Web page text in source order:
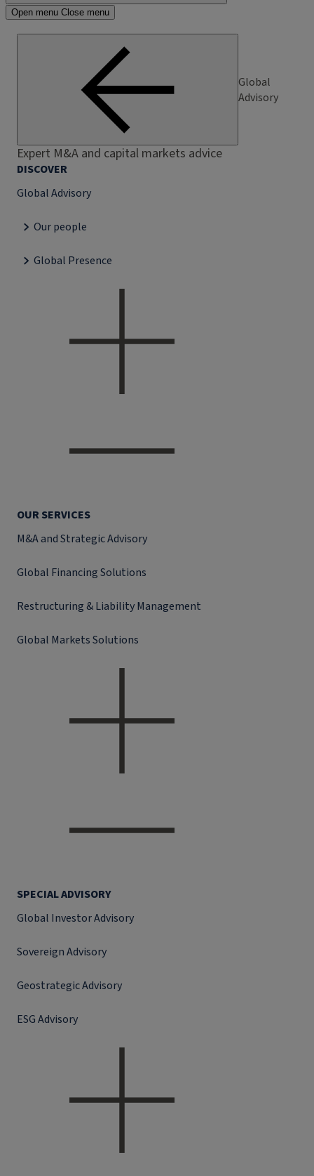
Open menu Close menu
Global
Advisory
Expert M&A and capital markets advice
DISCOVER
Global Advisory
Our people
Global Presence
OUR SERVICES
M&A and Strategic Advisory
Global Financing Solutions
Restructuring & Liability Management
Global Markets Solutions
SPECIAL ADVISORY
Global Investor Advisory
Sovereign Advisory
Geostrategic Advisory
ESG Advisory